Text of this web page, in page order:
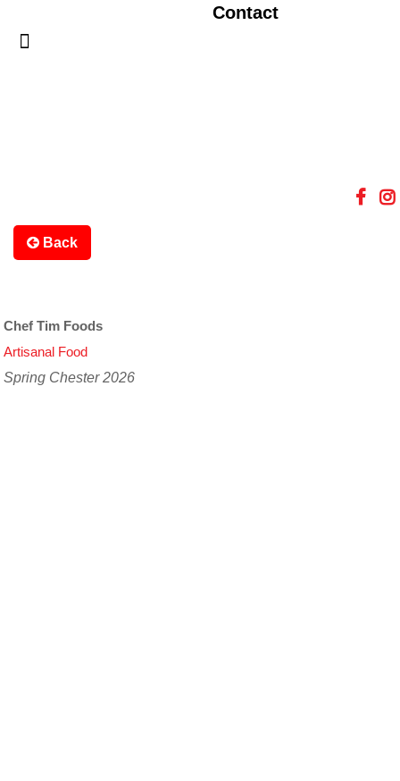
Contact
Back
Chef Tim Foods
Artisanal Food
Spring Chester 2026